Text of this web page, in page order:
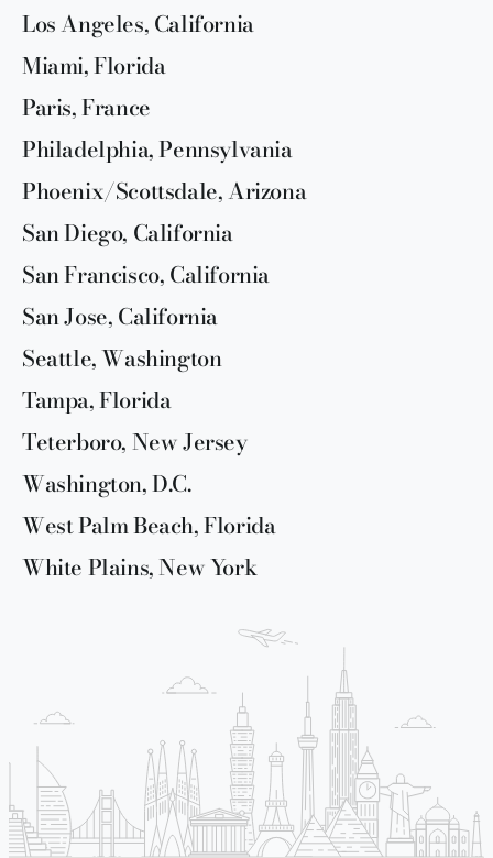
Los Angeles, California
Miami, Florida
Paris, France
Philadelphia, Pennsylvania
Phoenix/Scottsdale, Arizona
San Diego, California
San Francisco, California
San Jose, California
Seattle, Washington
Tampa, Florida
Teterboro, New Jersey
Washington, D.C.
West Palm Beach, Florida
White Plains, New York